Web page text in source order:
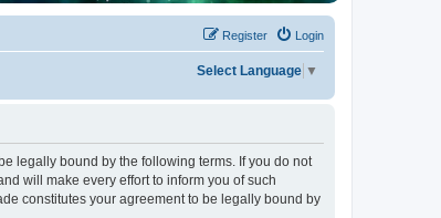
Login
Register
Select Language ▼
be legally bound by the following terms. If you do not
will make every effort to inform you of such
constitutes your agreement to be legally bound by